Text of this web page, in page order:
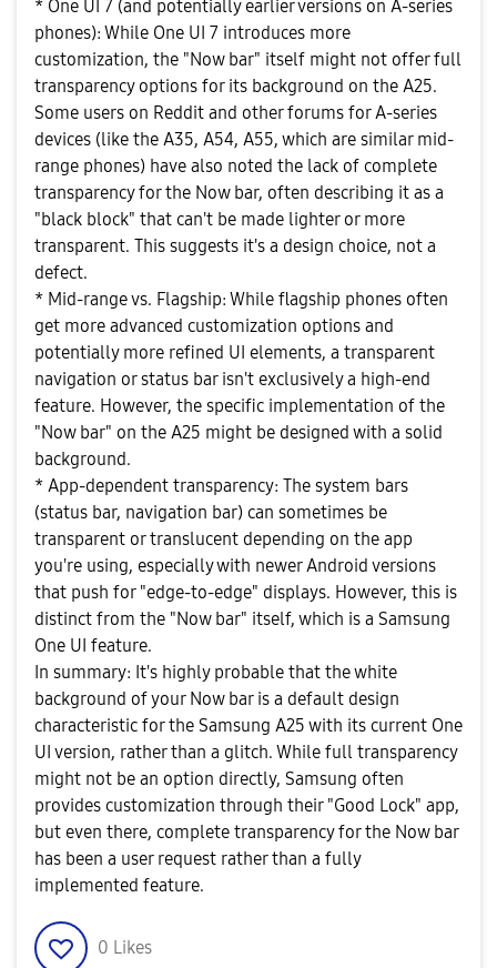
* One UI 7 (and potentially earlier versions on A-series
phones): While One UI 7 introduces more
customization, the "Now bar" itself might not offer full
transparency options for its background on the A25.
Some users on Reddit and other forums for A-series
devices (like the A35, A54, A55, which are similar mid-
range phones) have also noted the lack of complete
transparency for the Now bar, often describing it as a
"black block" that can't be made lighter or more
transparent. This suggests it's a design choice, not a
defect.
* Mid-range vs. Flagship: While flagship phones often
get more advanced customization options and
potentially more refined UI elements, a transparent
navigation or status bar isn't exclusively a high-end
feature. However, the specific implementation of the
"Now bar" on the A25 might be designed with a solid
background.
* App-dependent transparency: The system bars
(status bar, navigation bar) can sometimes be
transparent or translucent depending on the app
you're using, especially with newer Android versions
that push for "edge-to-edge" displays. However, this is
distinct from the "Now bar" itself, which is a Samsung
One UI feature.
In summary: It's highly probable that the white
background of your Now bar is a default design
characteristic for the Samsung A25 with its current One
UI version, rather than a glitch. While full transparency
might not be an option directly, Samsung often
provides customization through their "Good Lock" app,
but even there, complete transparency for the Now bar
has been a user request rather than a fully
implemented feature.
0 Likes